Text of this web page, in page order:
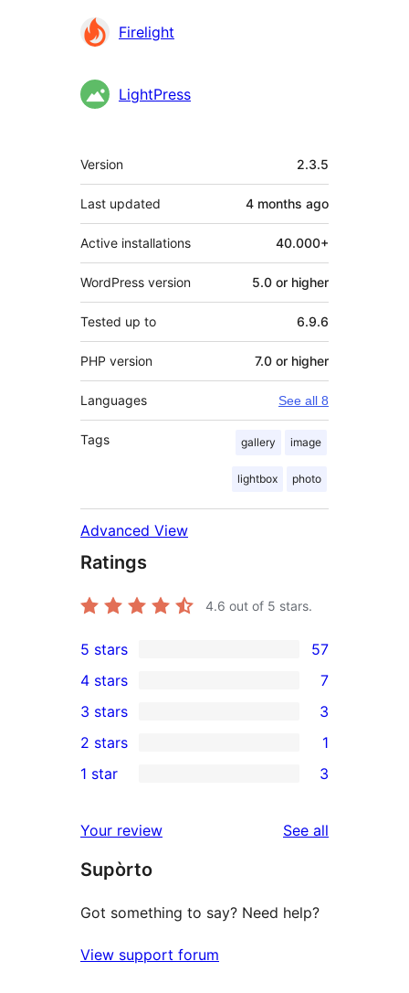
Contributors
Firelight
LightPress
Mêta
Version 2.3.5
Last updated 4 months ago
Active installations 40.000+
WordPress version 5.0 or higher
Tested up to 6.9.6
PHP version 7.0 or higher
Languages See all 8
Tags gallery image
lightbox photo
Advanced View
Ratings
4.6 out of 5 stars.
57
5-
star
reviews
5 stars 57
4-
star
reviews
4 stars 7
3
3-
star
3 stars 3
2-
review
2 stars 1
star
reviews
1 star 3
Your review See all
Supòrto
Got something to say? Need help?
View support forum